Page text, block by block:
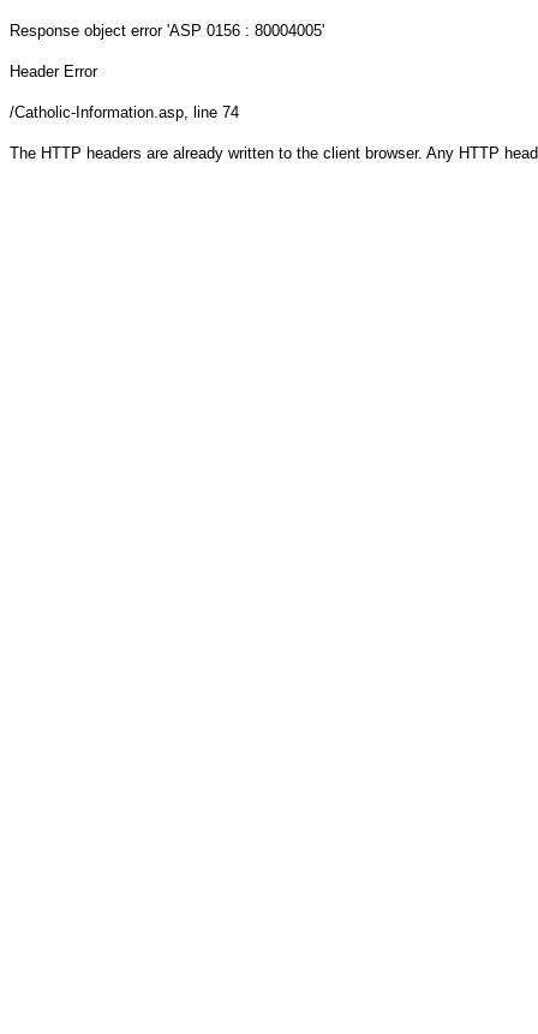
Response object error 'ASP 0156 : 80004005'
Header Error
/Catholic-Information.asp, line 74
The HTTP headers are already written to the client browser. Any HTTP